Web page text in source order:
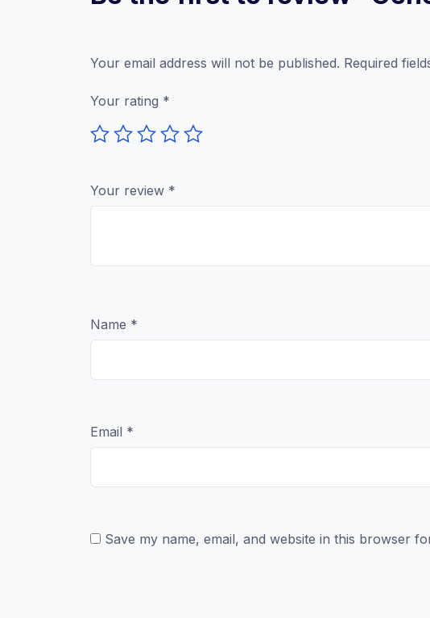
Your email address will not be published. Required
Your rating *
Your review *
Name *
Email *
Save my name, email, and website in this browser